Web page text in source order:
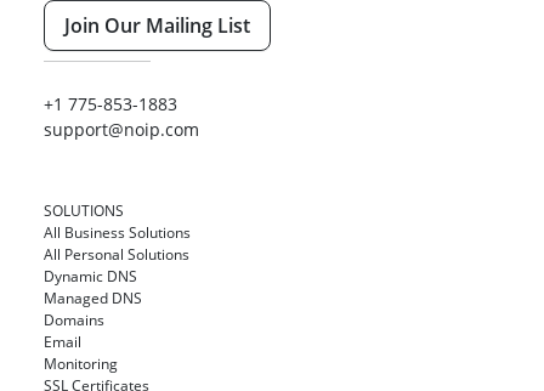
Join Our Mailing List
+1 775-853-1883
support@noip.com
SOLUTIONS
All Business Solutions
All Personal Solutions
Dynamic DNS
Managed DNS
Domains
Email
Monitoring
SSL Certificates